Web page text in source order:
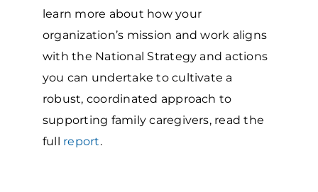
learn more about how your
organization’s mission and work aligns
with the National Strategy and actions
you can undertake to cultivate a
robust, coordinated approach to
supporting family caregivers, read the
full report.